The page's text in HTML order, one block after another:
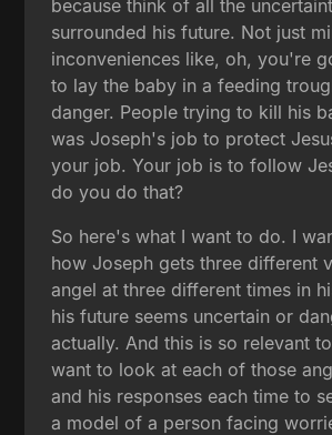
because think of all the
surrounded his future. Not just
inconveniences like, oh, you're
to lay the baby in a feeding
danger. People trying to kill his
was Joseph's job to protect
your job. Your job is to follow
do you do that?
So here's what I want to do. I
how Joseph gets three different
angel at three different times in
his future seems uncertain or
actually. And this is so relevant
want to look at each of those
and his responses each time to
a model of a person facing